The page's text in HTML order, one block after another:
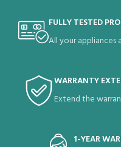
FULLY TESTED
All your
WARRANTY
Extend the
1-YEAR